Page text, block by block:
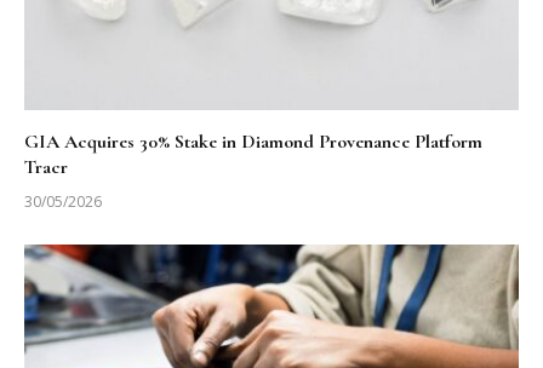
GIA Acquires 30% Stake in Diamond Provenance Platform
Tracr
30/05/2026